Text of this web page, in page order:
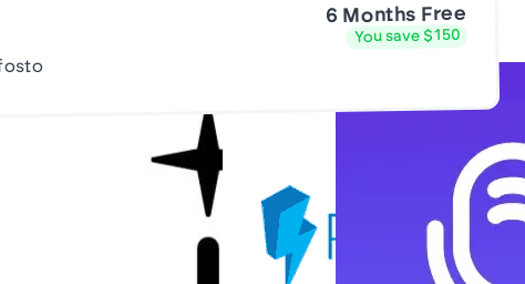
6 Months Free
You save $150